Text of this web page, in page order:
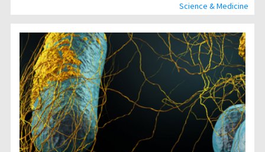
Science & Medicine